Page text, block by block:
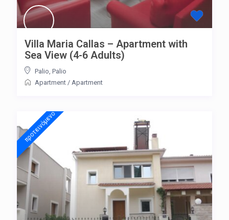
Villa Maria Callas – Apartment with
Sea View (4-6 Adults)
Palio Palio
Apartment / Apartment
προτεινόμενo